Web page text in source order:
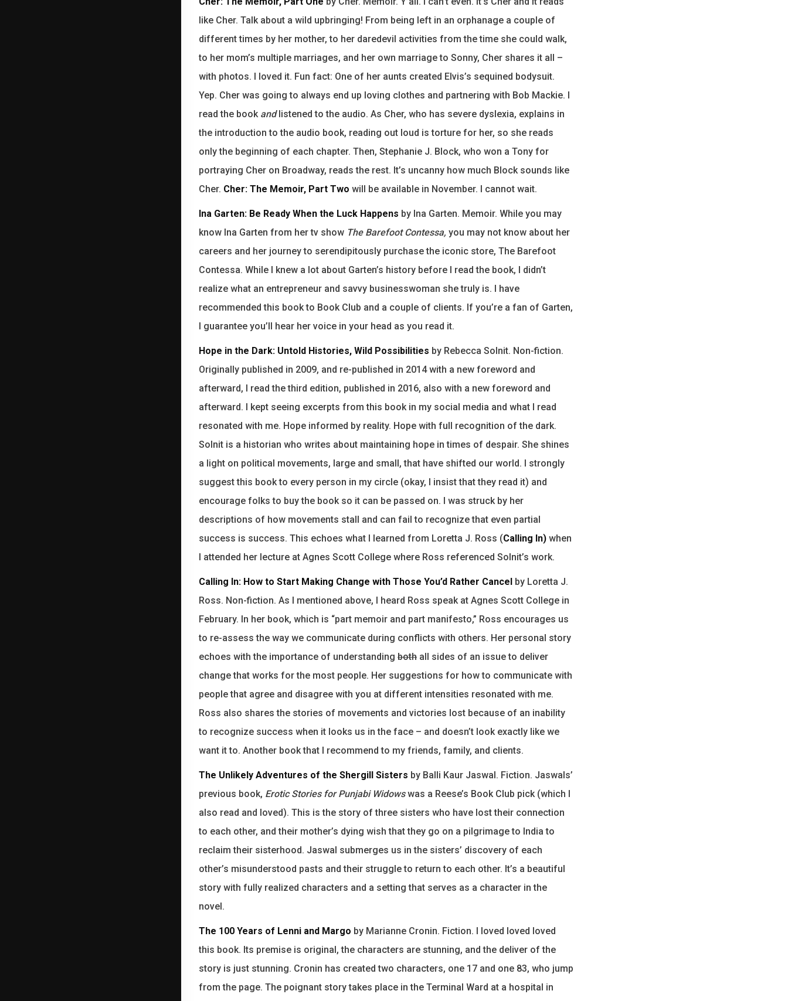
like Cher. Talk about a wild upbringing! From being left in an orphanage a couple of
different times by her mother, to her daredevil activities from the time she could walk,
to her mom’s multiple marriages, and her own marriage to Sonny, Cher shares it all –
with photos. I loved it. Fun fact: One of her aunts created Elvis’s sequined bodysuit.
Yep. Cher was going to always end up loving clothes and partnering with Bob Mackie. I
read the book andlistened to the audio. As Cher, who has severe dyslexia, explains in
the introduction to the audio book, reading out loud is torture for her, so she reads
only the beginning of each chapter. Then, Stephanie J. Block, who won a Tony for
portraying Cher on Broadway, reads the rest. It’s uncanny how much Block sounds like
Cher. Cher: The Memoir, Part Two will be available in November. I cannot wait.
Ina Garten: Be Ready When the Luck Happens by Ina Garten. Memoir. While you may
know Ina Garten from her tv show The Barefoot Contessa, you may not know about her
careers and her journey to serendipitously purchase the iconic store, The Barefoot
Contessa. While I knew a lot about Garten’s history before I read the book, I didn’t
realize what an entrepreneur and savvy businesswoman she truly is. I have
recommended this book to Book Club and a couple of clients. If you’re a fan of Garten,
I guarantee you’ll hear her voice in your head as you read it.
Hope in the Dark: Untold Histories, Wild Possibilities by Rebecca Solnit. Non-fiction.
Originally published in 2009, and re-published in 2014 with a new foreword and
afterward, I read the third edition, published in 2016, also with a new foreword and
afterward. I kept seeing excerpts from this book in my social media and what I read
resonated with me. Hope informed by reality. Hope with full recognition of the dark.
Solnit is a historian who writes about maintaining hope in times of despair. She shines
a light on political movements, large and small, that have shifted our world. I strongly
suggest this book to every person in my circle (okay, I insist that they read it) and
encourage folks to buy the book so it can be passed on. I was struck by her
descriptions of how movements stall and can fail to recognize that even partial
success is success. This echoes what I learned from Loretta J. Ross (Calling In)when
I attended her lecture at Agnes Scott College where Ross referenced Solnit’s work.
Calling In: How to Start Making Change with Those You’d Rather Cancel by Loretta J.
Ross. Non-fiction. As I mentioned above, I heard Ross speak at Agnes Scott College in
February. In her book, which is “part memoir and part manifesto,” Ross encourages us
to re-assess the way we communicate during conflicts with others. Her personal story
echoes with the importance of understandingbothall sides of an issue to deliver
change that works for the most people. Her suggestions for how to communicate with
people that agree and disagree with you at different intensities resonated with me.
Ross also shares the stories of movements and victories lost because of an inability
to recognize success when it looks us in the face – and doesn’t look exactly like we
want it to. Another book that I recommend to my friends, family, and clients.
The Unlikely Adventures of the Shergill Sisters by Balli Kaur Jaswal. Fiction. Jaswals’
previous book, Erotic Stories for Punjabi Widowswas a Reese’s Book Club pick (which I
also read and loved). This is the story of three sisters who have lost their connection
to each other, and their mother’s dying wish that they go on a pilgrimage to India to
reclaim their sisterhood. Jaswal submerges us in the sisters’ discovery of each
other’s misunderstood pasts and their struggle to return to each other. It’s a beautiful
story with fully realized characters and a setting that serves as a character in the
novel.
The 100 Years of Lenni and Margo by Marianne Cronin. Fiction. I loved loved loved
this book. Its premise is original, the characters are stunning, and the deliver of the
story is just stunning. Cronin has created two characters, one 17 and one 83, who jump
from the page. The poignant story takes place in the Terminal Ward at a hospital in